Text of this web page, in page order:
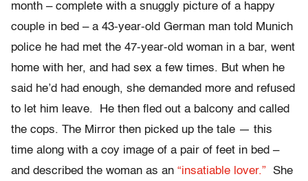
month – complete with a snuggly picture of a happy
couple in bed – a 43-year-old German man told Munich
police he had met the 47-year-old woman in a bar, went
home with her, and had sex a few times. But when he
said he’d had enough, she demanded more and refused
to let him leave. He then fled out a balcony and called
the cops. The Mirror then picked up the tale — this
time along with a coy image of a pair of feet in bed –
and described the woman as an “insatiable lover.” She